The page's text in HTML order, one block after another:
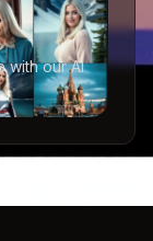
with our AI